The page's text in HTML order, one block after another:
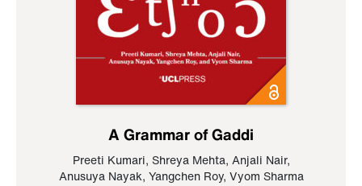
A Grammar of Gaddi
Preeti Kumari, Shreya Mehta, Anjali Nair,
Anusuya Nayak, Yangchen Roy, Vyom Sharma